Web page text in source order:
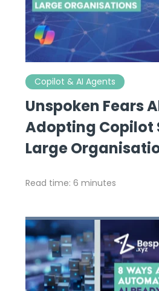
Copilot & AI Agents
Unspoken Fears
Adopting Copilot
Large
Read time: 6 minutes